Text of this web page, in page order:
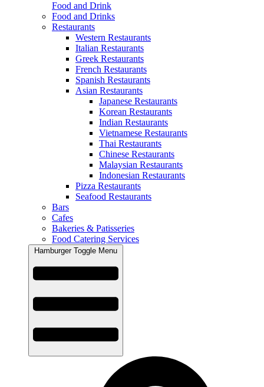
Food and Drink
Food and Drinks
Restaurants
Western Restaurants
Italian Restaurants
Greek Restaurants
French Restaurants
Spanish Restaurants
Asian Restaurants
Japanese Restaurants
Korean Restaurants
Indian Restaurants
Vietnamese Restaurants
Thai Restaurants
Chinese Restaurants
Malaysian Restaurants
Indonesian Restaurants
Pizza Restaurants
Seafood Restaurants
Bars
Cafes
Bakeries & Patisseries
Food Catering Services
Hamburger Toggle Menu